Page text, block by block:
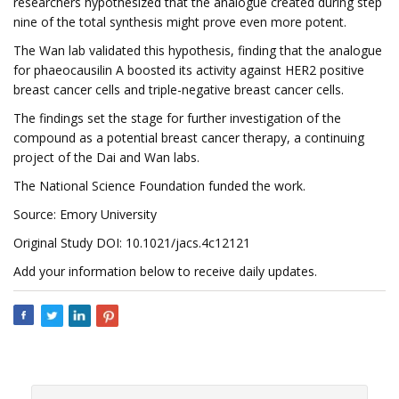
nine of the total synthesis might prove even more potent.
The Wan lab validated this hypothesis, finding that the analogue
for phaeocausilin A boosted its activity against HER2 positive
breast cancer cells and triple-negative breast cancer cells.
The findings set the stage for further investigation of the
compound as a potential breast cancer therapy, a continuing
project of the Dai and Wan labs.
The National Science Foundation funded the work.
Source: Emory University
Original Study DOI: 10.1021/jacs.4c12121
Add your information below to receive daily updates.